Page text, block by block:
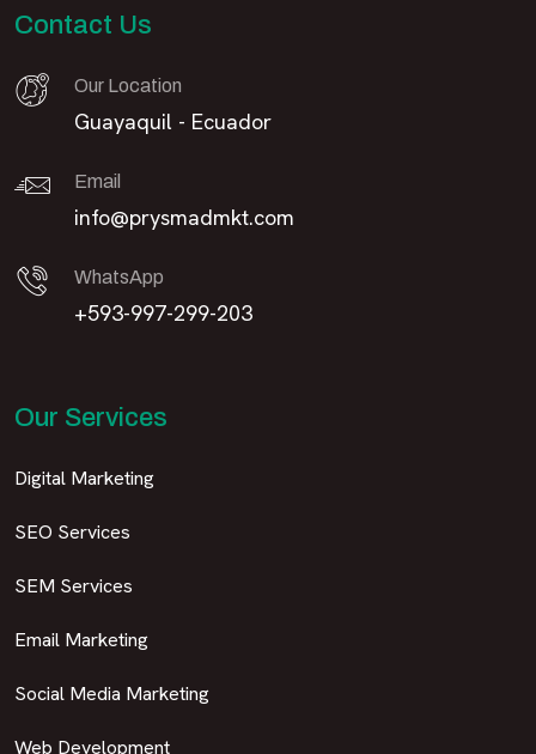
Contact Us
Our Location
Guayaquil - Ecuador
Email
info@prysmadmkt.com
WhatsApp
+593-997-299-203
Our Services
Digital Marketing
SEO Services
SEM Services
Email Marketing
Social Media Marketing
Web Development